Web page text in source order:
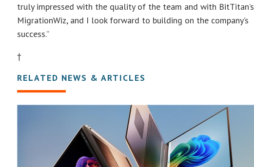
truly impressed with the quality of the team and with BitTitan’s
MigrationWiz, and I look forward to building on the company’s
success.”
†
RELATED NEWS & ARTICLES